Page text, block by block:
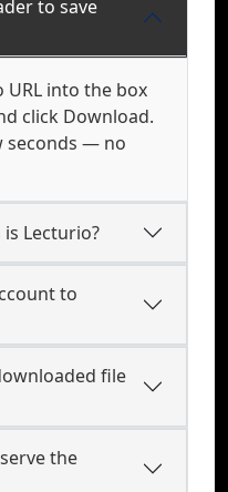
to save
URL into the box
click Download.
seconds — no
Lecturio?
to
file
the